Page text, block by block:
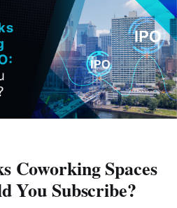
Coworking Spaces
You Subscribe?